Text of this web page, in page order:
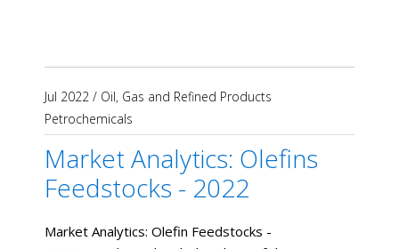
Jul 2022 / Oil, Gas and Refined Products
Petrochemicals
Market Analytics: Olefins
Feedstocks - 2022
Market Analytics: Olefin Feedstocks -